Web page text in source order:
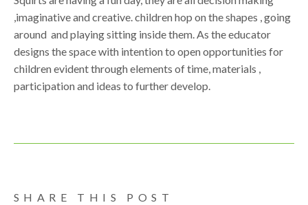
,imaginative and creative. children hop on the shapes , going
around and playing sitting inside them. As the educator
designs the space with intention to open opportunities for
children evident through elements of time, materials ,
participation and ideas to further develop.
SHARE THIS POST